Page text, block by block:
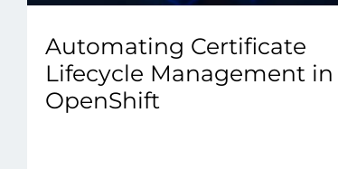
Automating Certificate
Lifecycle Management in
OpenShift